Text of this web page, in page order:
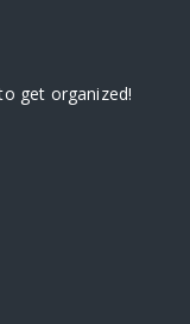
get organized!